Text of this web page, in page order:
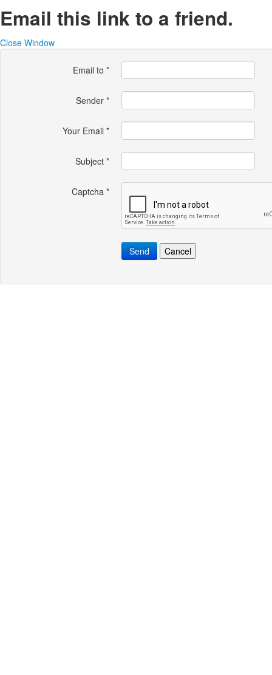
Email this link to a friend.
Close Window
Email to *
Sender *
Your Email *
Subject *
Captcha *
Send Cancel